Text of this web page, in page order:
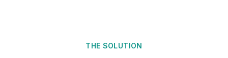
THE SOLUTION